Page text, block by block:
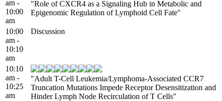
am -
10:00
am
"Role of CXCR4 as a Signaling Hub in Metabolic and
Epigenomic Regulation of Lymphoid Cell Fate"
10:00
am -
10:10
am
Discussion
10:10
am -
10:25
am
"Adult T-Cell Leukemia/Lymphoma-Associated CCR7
Truncation Mutations Impede Receptor Desensitization and
Hinder Lymph Node Recirculation of T Cells"